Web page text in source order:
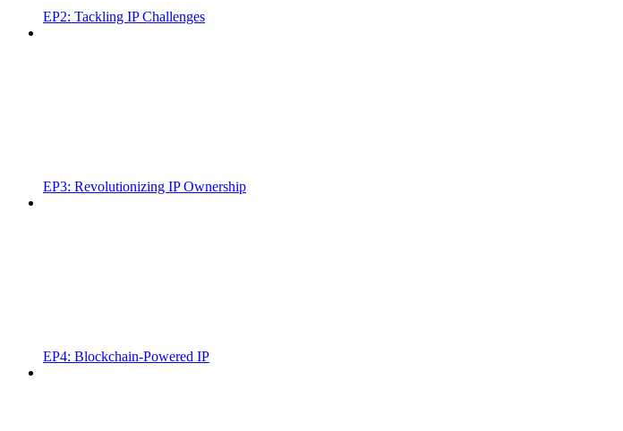
EP2: Tackling IP Challenges
EP3: Revolutionizing IP Ownership
EP4: Blockchain-Powered IP